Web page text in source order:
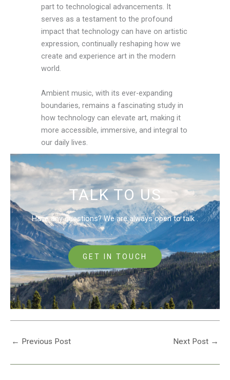
part to technological advancements. It
serves as a testament to the profound
impact that technology can have on artistic
expression, continually reshaping how we
create and experience art in the modern
world.
Ambient music, with its ever-expanding
boundaries, remains a fascinating study in
how technology can elevate art, making it
more accessible, immersive, and integral to
our daily lives.
TALK TO US
Have any questions? We are always open to talk .
GET IN TOUCH
← Previous Post Next Post →